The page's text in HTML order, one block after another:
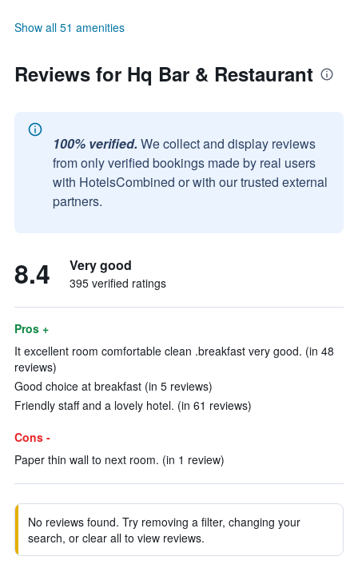
Show all 51 amenities
Reviews for Hq Bar & Restaurant
100% verified. We collect and display reviews
from only verified bookings made by real users
with HotelsCombined or with our trusted external
partners.
8.4 Very good
395 verified ratings
Pros +
It excellent room comfortable clean .breakfast very good. (in 48
reviews)
Good choice at breakfast (in 5 reviews)
Friendly staff and a lovely hotel. (in 61 reviews)
Cons -
Paper thin wall to next room. (in 1 review)
No reviews found. Try removing a filter, changing your
search, or clear all to view reviews.